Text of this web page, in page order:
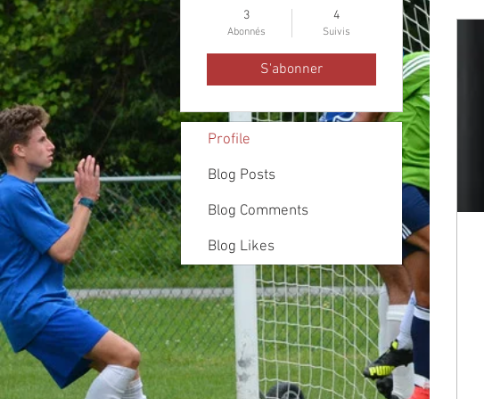
3
Abonnés
4
Suivis
S'abonner
Profile
Blog Posts
Blog Comments
Blog Likes